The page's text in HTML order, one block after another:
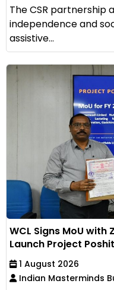
The CSR partnership
independence and
assistive...
WCL Signs MoU
Launch Project
1 August 2026
Indian Masterminds